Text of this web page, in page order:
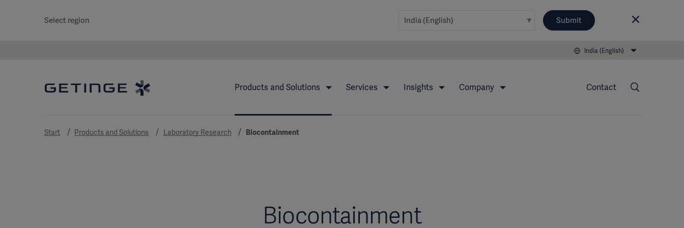
Select region Submit
India (English)
Products and Solutions Services Insights Company Contact
Start Products and Solutions Laboratory Research Biocontainment
Biocontainment